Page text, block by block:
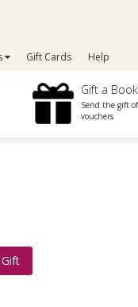
Gift Cards Help
Gift a Book
Send the gift
vouchers